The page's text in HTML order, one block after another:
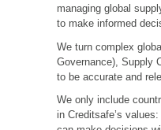
managing global
to make informed
We turn complex
Governance), Supply
to be accurate and
We only include
in Creditsafe’s values: